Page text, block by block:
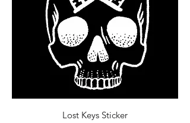
Lost Keys Sticker